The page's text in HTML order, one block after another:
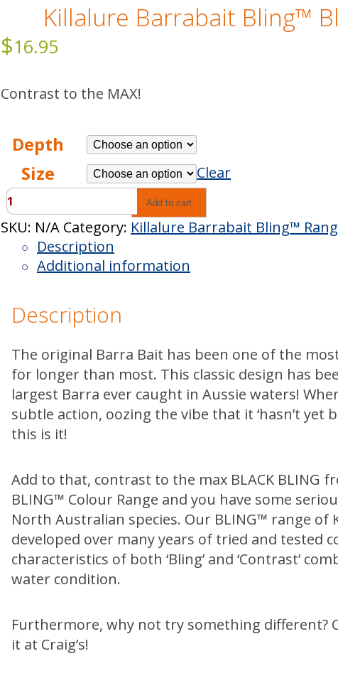
Killalure Barrabait Bling™
$16.95
Contrast to the MAX!
Depth
Size
Clear
Killalure
Barrabait
Bling™
Black
quantity
Add to cart
SKU: N/A Category: Killalure Barrabait Bling™
Description
Additional information
Description
The original Barra Bait has been one of the
for longer than most. This classic design has
largest Barra ever caught in Aussie waters!
subtle action, oozing the vibe that it ‘hasn’t yet
this is it!
Add to that, contrast to the max BLACK BLING
BLING™ Colour Range and you have some
North Australian species. Our BLING™ range of
developed over many years of tried and tested
characteristics of both ‘Bling’ and ‘Contrast’
water condition.
Furthermore, why not try something different?
it at Craig’s!